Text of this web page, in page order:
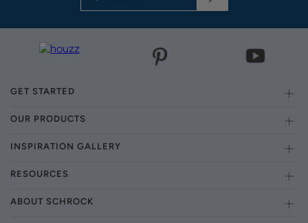
GET STARTED
OUR PRODUCTS
INSPIRATION GALLERY
RESOURCES
ABOUT SCHROCK